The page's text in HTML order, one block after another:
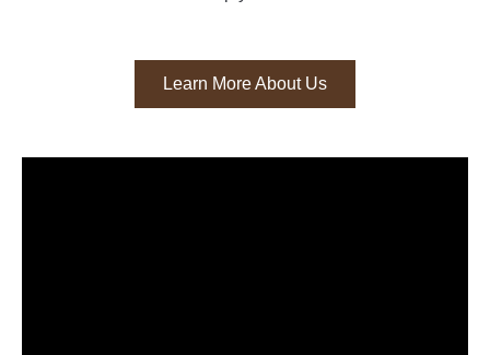
Learn More About Us